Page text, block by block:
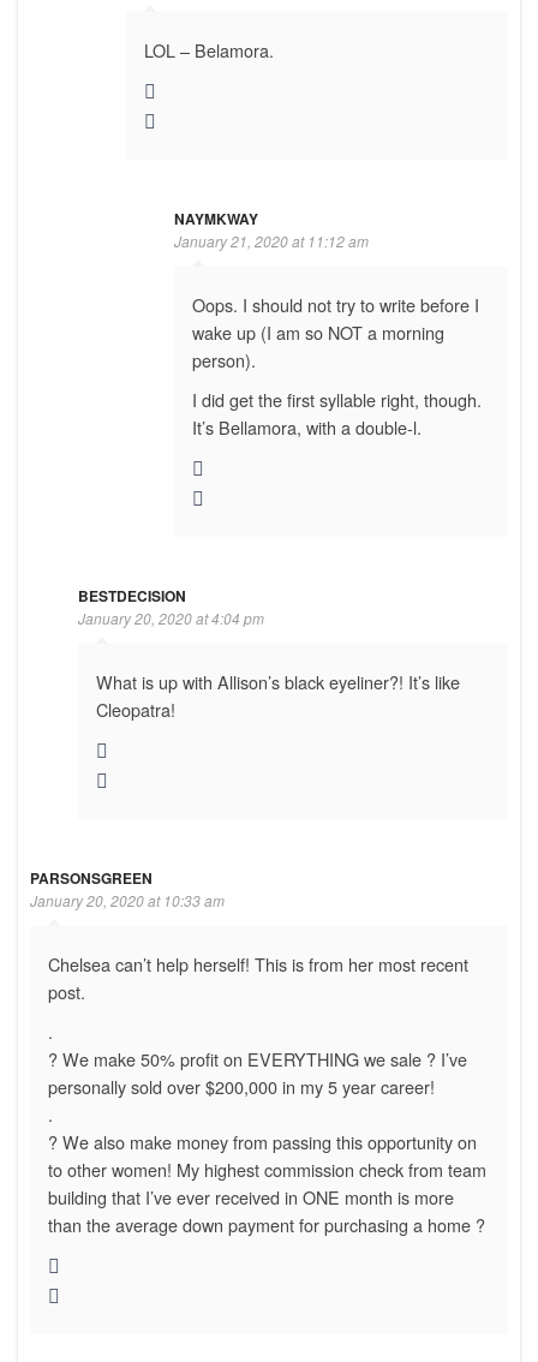
LOL – Belamora.
NAYMKWAY
January 21, 2020 at 11:12 am
Oops. I should not try to write before I
wake up (I am so NOT a morning
person).
I did get the first syllable right, though.
It’s Bellamora, with a double-l.
BESTDECISION
January 20, 2020 at 4:04 pm
What is up with Allison’s black eyeliner?! It’s like
Cleopatra!
PARSONSGREEN
January 20, 2020 at 10:33 am
Chelsea can’t help herself! This is from her most recent
post.
.
? We make 50% profit on EVERYTHING we sale ? I’ve
personally sold over $200,000 in my 5 year career!
.
? We also make money from passing this opportunity on
to other women! My highest commission check from team
building that I’ve ever received in ONE month is more
than the average down payment for purchasing a home ?